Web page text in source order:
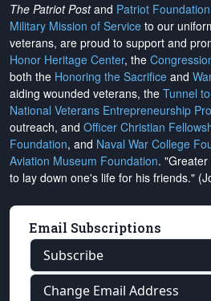
The Patriot Postand Patriot
Military Mission of Service to our
veterans, are proud to support and
Honor Heritage Center, the
both the Honoring the Sacrifice and
aiding wounded veterans, the Tunnel
National Veterans Entrepreneurship
outreach, and Officer Christian
Foundation, and Naval War College
Aviation Museum Foundation.
to lay down one's life for his friends."
Email Subscriptions
Subscribe
Change Email Address